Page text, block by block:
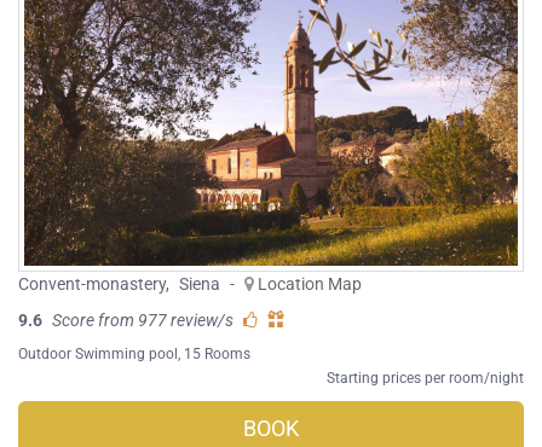
Convent-monastery, Siena -
Location Map
9.6 Score from 977 review/s
Outdoor Swimming pool , 15 Rooms
Starting prices per room/night
BOOK